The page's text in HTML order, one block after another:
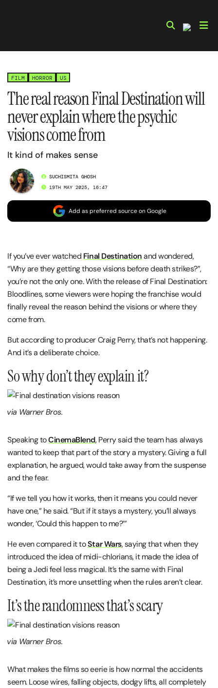
FILM HORROR US
The real reason Final Destination will
never explain where the psychic
visions come from
It kind of makes sense
SUCHISMITA GHOSH
19TH MAY 2025, 16:47
Add as preferred source on Google
If you’ve ever watched Final Destinationand wondered,
“Why are they getting those visions before death strikes?”,
you’re not the only one. With the release of Final Destination:
Bloodlines, some viewers were hoping the franchise would
finally reveal the reason behind the visions or where they
come from.
But according to producer Craig Perry, that’s not happening.
And it’s a deliberate choice.
So why don’t they explain it?
via Warner Bros.
Speaking toCinemaBlend, Perry said the team has always
wanted to keep that part of the story a mystery. Giving a full
explanation, he argued, would take away from the suspense
and the fear.
“If we tell you how it works, then it means you could never
have one,” he said. “But if it stays a mystery, you’ll always
wonder, ‘Could this happen to me?’”
He even compared it toStar Wars, saying that when they
introduced the idea of midi-chlorians, it made the idea of
being a Jedi feel less magical. It’s the same with Final
Destination, it’s more unsettling when the rules aren’t clear.
It’s the randomness that’s scary
via Warner Bros.
What makes the films so eerie is how normal the accidents
seem. Loose wires, falling objects, dodgy lifts, all completely